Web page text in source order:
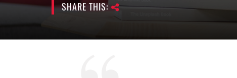
SHARE THIS: